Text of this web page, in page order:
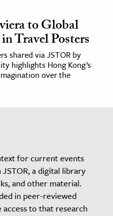
to Global
Travel Posters
shared via JSTOR by
highlights Hong Kong’s
over the
for current events
a digital library
and other material.
in peer-reviewed
to that research